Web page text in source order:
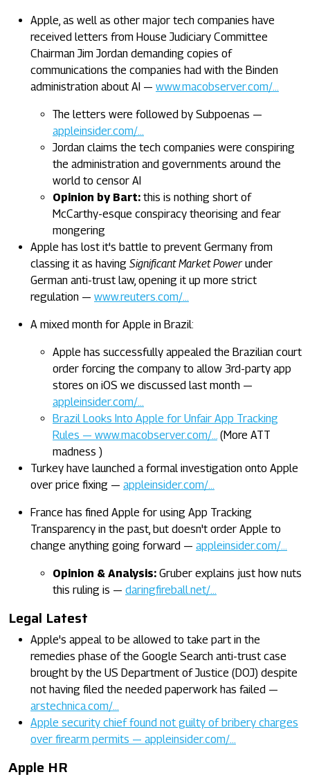
Apple, as well as other major tech companies have
received letters from House Judiciary Committee
Chairman Jim Jordan demanding copies of
communications the companies had with the Binden
administration about AI — www.macobserver.com/…
The letters were followed by Subpoenas —
appleinsider.com/…
Jordan claims the tech companies were conspiring
the administration and governments around the
world to censor AI
Opinion by Bart: this is nothing short of
McCarthy-esque conspiracy theorising and fear
mongering
Apple has lost it's battle to prevent Germany from
classing it as having Significant Market Powerunder
German anti-trust law, opening it up more strict
regulation — www.reuters.com/…
A mixed month for Apple in Brazil:
Apple has successfully appealed the Brazilian court
order forcing the company to allow 3rd-party app
stores on iOS we discussed last month —
appleinsider.com/…
Brazil Looks Into Apple for Unfair App Tracking
Rules — www.macobserver.com/…
(More ATT
madness )
Turkey have launched a formal investigation onto Apple
over price fixing — appleinsider.com/…
France has fined Apple for using App Tracking
Transparency in the past, but doesn't order Apple to
change anything going forward — appleinsider.com/…
Opinion & Analysis: Gruber explains just how nuts
this ruling is — daringfireball.net/…
Legal Latest
Apple's appeal to be allowed to take part in the
remedies phase of the Google Search anti-trust case
brought by the US Department of Justice (DOJ) despite
not having filed the needed paperwork has failed —
arstechnica.com/…
Apple security chief found not guilty of bribery charges
over firearm permits — appleinsider.com/…
Apple HR